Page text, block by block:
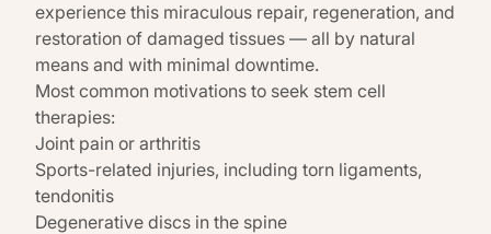
experience this miraculous repair, regeneration, and
restoration of damaged tissues — all by natural
means and with minimal downtime.
Most common motivations to seek stem cell
therapies:
Joint pain or arthritis
Sports-related injuries, including torn ligaments,
tendonitis
Degenerative discs in the spine